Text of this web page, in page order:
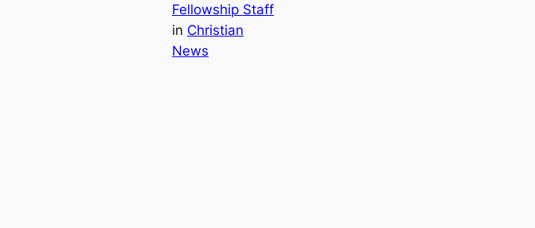
Fellowship Staff
in Christian
News